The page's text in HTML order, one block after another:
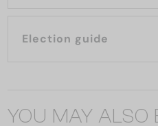
Election guide
YOU MAY ALSO